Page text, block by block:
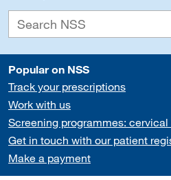
Popular on NSS
Track your prescriptions
Work with us
Screening programmes:
Get in touch with our patient
Make a payment